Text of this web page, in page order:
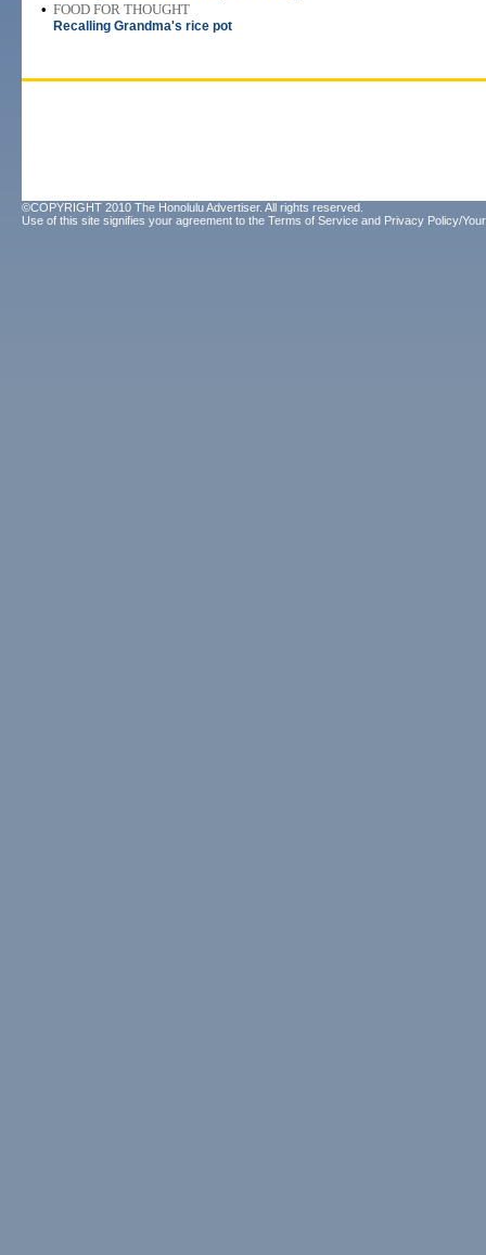
• FOOD FOR THOUGHT
Recalling Grandma's rice pot
©COPYRIGHT 2010 The Honolulu Advertiser. All rights reserved.
Use of this site signifies your agreement to the Terms of Service and Privacy Policy/